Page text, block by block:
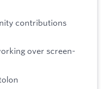
contributions
over screen-